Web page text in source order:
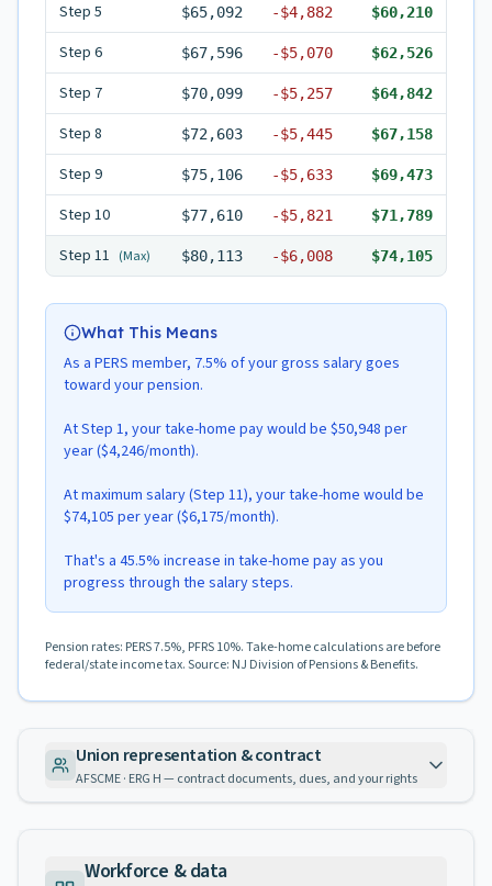
Step 5 $65,092 -$4,882 $60,210
Step 6 $67,596 -$5,070 $62,526
Step 7 $70,099 -$5,257 $64,842
Step 8 $72,603 -$5,445 $67,158
Step 9 $75,106 -$5,633 $69,473
Step 10 $77,610 -$5,821 $71,789
Step 11 (Max) $80,113 -$6,008 $74,105
What This Means
As a PERS member, 7.5% of your gross salary goes
toward your pension.
At Step 1, your take-home pay would be $50,948 per
year ($4,246/month).
At maximum salary (Step 11), your take-home would be
$74,105 per year ($6,175/month).
That's a 45.5% increase in take-home pay as you
progress through the salary steps.
Pension rates: PERS 7.5%, PFRS 10%. Take-home calculations are before
federal/state income tax. Source: NJ Division of Pensions & Benefits.
Union representation & contract
AFSCME · ERG H — contract documents, dues, and your rights
Workforce & data